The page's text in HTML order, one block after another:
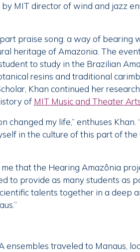
MIT director of wind and jazz
praise song: a way of bearing
heritage of Amazonia. The
to study in the Brazilian
resins and traditional
Khan continued her
of MIT Music and Theater
changed my life,” enthuses Khan.
in the culture of this part of
me that the Hearing Amazônia
to provide as many students as
talents together in a deep
ensembles traveled to Manaus,